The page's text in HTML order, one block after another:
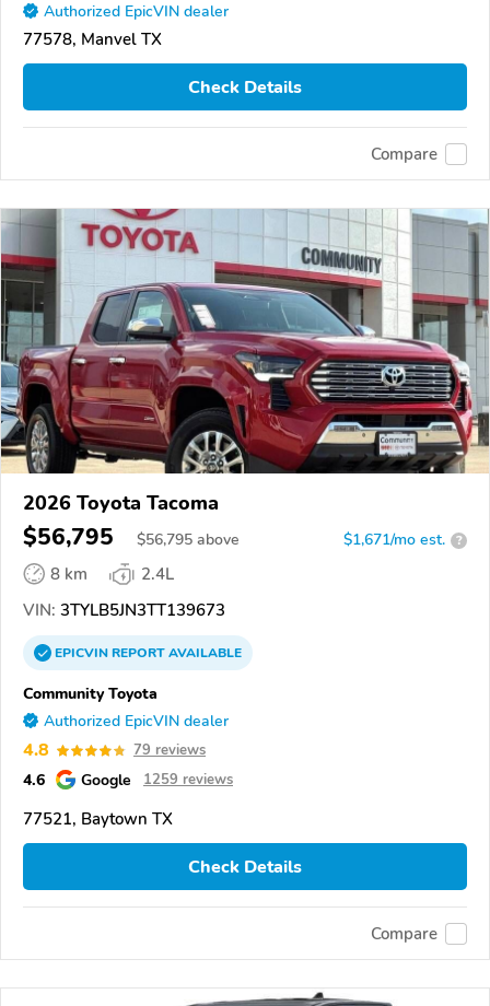
Authorized EpicVIN dealer
77578, Manvel TX
Check Details
Compare
2026 Toyota Tacoma
$56,795 $56,795 above $1,671/mo est. ?
8 km
2.4L
VIN: 3TYLB5JN3TT139673
EPICVINREPORTAVAILABLE
Community Toyota
Authorized EpicVIN dealer
4.8 79 reviews
4.6 Google 1259 reviews
77521, Baytown TX
Check Details
Compare